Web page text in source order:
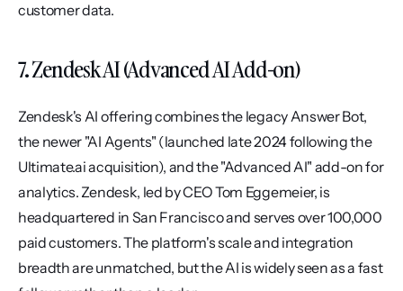
customer data.
7. Zendesk AI (Advanced AI Add-on)
Zendesk's AI offering combines the legacy Answer Bot,
the newer "AI Agents" (launched late 2024 following the
Ultimate.ai acquisition), and the "Advanced AI" add-on for
analytics. Zendesk, led by CEO Tom Eggemeier, is
headquartered in San Francisco and serves over 100,000
paid customers. The platform's scale and integration
breadth are unmatched, but the AI is widely seen as a fast